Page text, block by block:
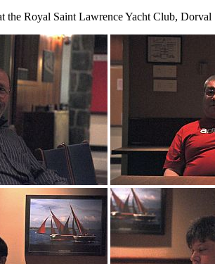
the Royal Saint Lawrence Yacht Club, Dorval